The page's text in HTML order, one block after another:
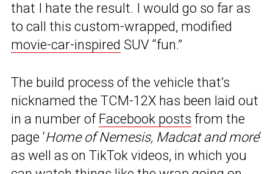
that I hate the result. I would go so far as
to call this custom-wrapped, modified
movie-car-inspired SUV “fun.”
The build process of the vehicle that’s
nicknamed the TCM-12X has been laid out
in a number of Facebook posts from the
page ‘Home of Nemesis, Madcat and more‘
as well as on TikTok videos, in which you